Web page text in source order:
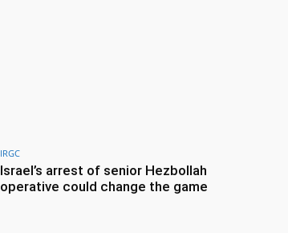
IRGC
Israel’s arrest of senior Hezbollah
operative could change the game